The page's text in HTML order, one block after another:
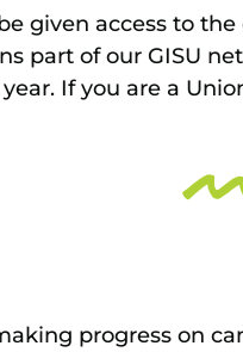
given access to
part of our GISU
If you are a
progress on